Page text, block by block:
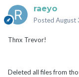
raeyo
Posted August
Thnx Trevor!
Deleted all files from